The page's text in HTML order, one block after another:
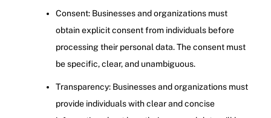
Consent: Businesses and organizations must
obtain explicit consent from individuals before
processing their personal data. The consent must
be specific, clear, and unambiguous.
Transparency: Businesses and organizations must
provide individuals with clear and concise